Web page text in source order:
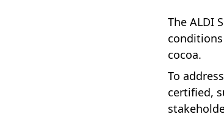
The ALDI
cocoa.
To
certified,